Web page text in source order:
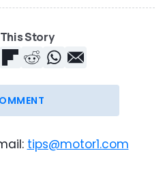
Story
tips@motor1.com